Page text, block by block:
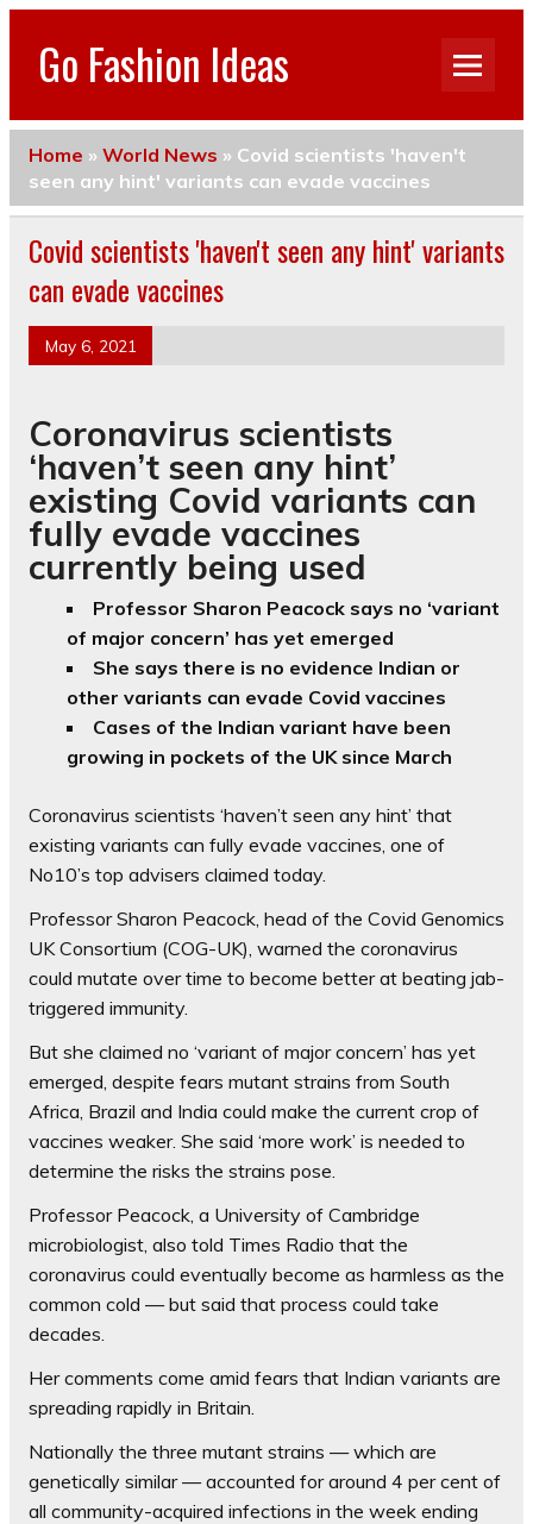
Go Fashion Ideas
Home » World News » Covid scientists 'haven't
seen any hint' variants can evade vaccines
Covid scientists 'haven't seen any hint' variants
can evade vaccines
May 6, 2021
Coronavirus scientists
‘haven’t seen any hint’
existing Covid variants can
fully evade vaccines
currently being used
Professor Sharon Peacock says no ‘variant
of major concern’ has yet emerged
She says there is no evidence Indian or
other variants can evade Covid vaccines
Cases of the Indian variant have been
growing in pockets of the UK since March
Coronavirus scientists ‘haven’t seen any hint’ that
existing variants can fully evade vaccines, one of
No10’s top advisers claimed today.
Professor Sharon Peacock, head of the Covid Genomics
UK Consortium (COG-UK), warned the coronavirus
could mutate over time to become better at beating jab-
triggered immunity.
But she claimed no ‘variant of major concern’ has yet
emerged, despite fears mutant strains from South
Africa, Brazil and India could make the current crop of
vaccines weaker. She said ‘more work’ is needed to
determine the risks the strains pose.
Professor Peacock, a University of Cambridge
microbiologist, also told Times Radio that the
coronavirus could eventually become as harmless as the
common cold — but said that process could take
decades.
Her comments come amid fears that Indian variants are
spreading rapidly in Britain.
Nationally the three mutant strains — which are
genetically similar — accounted for around 4 per cent of
all community-acquired infections in the week ending